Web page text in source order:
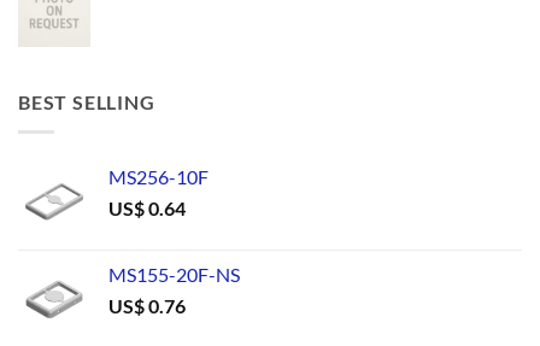
BEST SELLING
MS256-10F
US$0.64
MS155-20F-NS
US$0.76